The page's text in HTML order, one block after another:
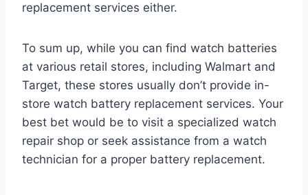
replacement services either.
To sum up, while you can find watch batteries
at various retail stores, including Walmart and
Target, these stores usually don’t provide in-
store watch battery replacement services. Your
best bet would be to visit a specialized watch
repair shop or seek assistance from a watch
technician for a proper battery replacement.